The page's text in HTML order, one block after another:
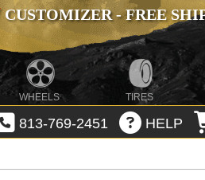
CUSTOMIZER - FREE
WHEELS TIRES
813-769-2451 HELP